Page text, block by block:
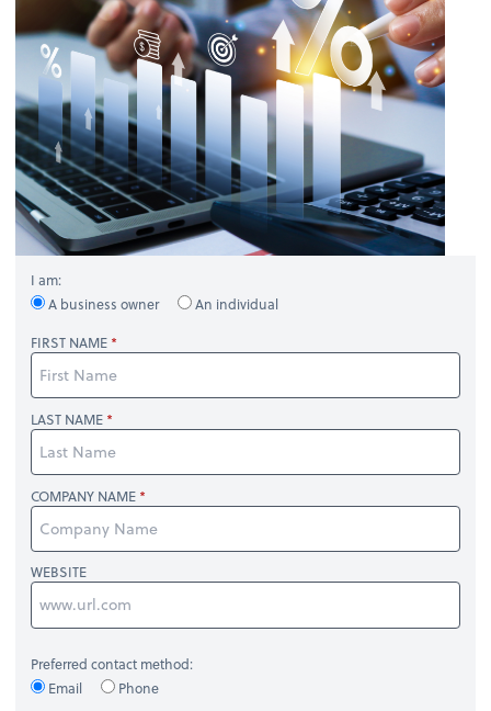
I am:
A business owner
An individual
FIRST NAME
LAST NAME
COMPANY NAME
WEBSITE
Preferred contact method:
Email
Phone